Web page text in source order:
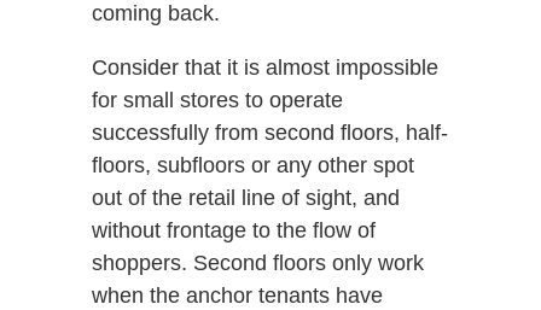
coming back.
Consider that it is almost impossible
for small stores to operate
successfully from second floors, half-
floors, subfloors or any other spot
out of the retail line of sight, and
without frontage to the flow of
shoppers. Second floors only work
when the anchor tenants have